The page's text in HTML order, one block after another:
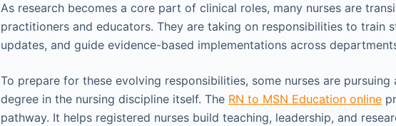
As research becomes a core part of clinical roles, many nurses are
practitioners and educators. They are taking on responsibilities to train
updates, and guide evidence-based implementations across
To prepare for these evolving responsibilities, some nurses are
degree in the nursing discipline itself. The RN to MSN Education online
pathway. It helps registered nurses build teaching, leadership, and